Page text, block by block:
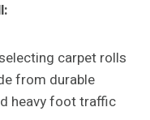
:
carpet rolls
from durable
heavy foot traffic